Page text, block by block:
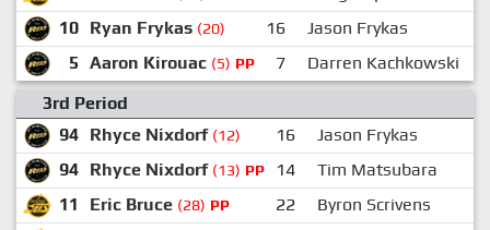
10 Ryan Frykas (20) 16 Jason Frykas
5 Aaron Kirouac (5) PP 7 Darren Kachkowski
3rd Period
94 Rhyce Nixdorf (12) 16 Jason Frykas
94 Rhyce Nixdorf (13) PP 14 Tim Matsubara
11
Eric Bruce (28) PP 22
Byron Scrivens